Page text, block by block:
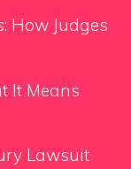
How Judges
It Means
Lawsuit